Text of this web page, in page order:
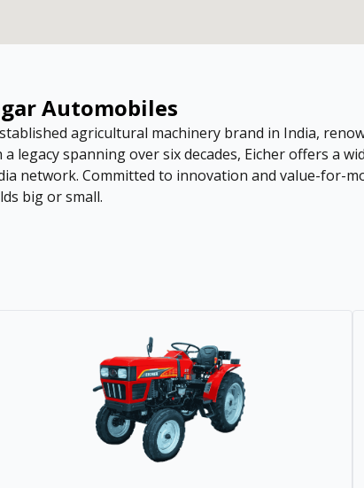
Automobiles
agricultural machinery brand in India,
legacy spanning over six decades, Eicher offers a
network. Committed to innovation and value-for-
big or small.